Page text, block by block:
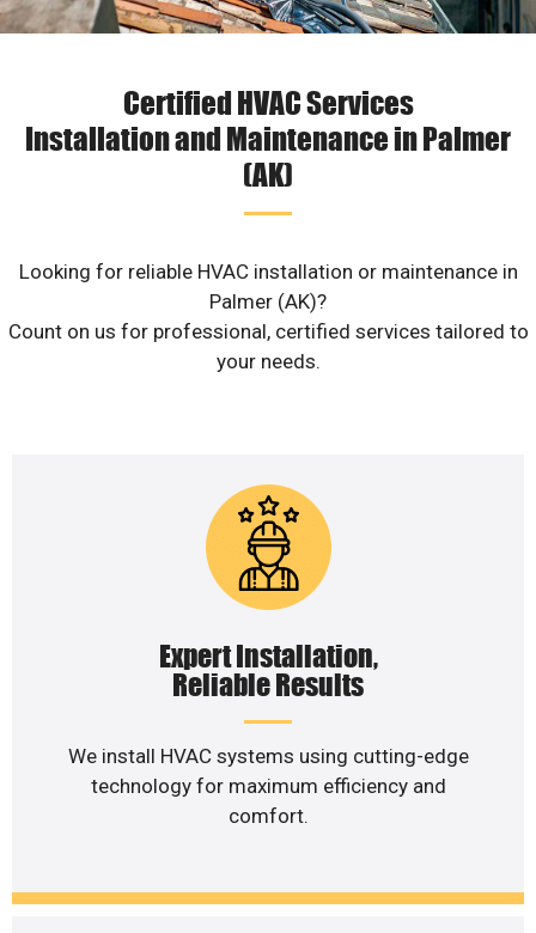
Certified HVAC Services
Installation and Maintenance in Palmer
(AK)
Looking for reliable HVAC installation or maintenance in
Palmer (AK)?
Count on us for professional, certified services tailored to
your needs.
Expert Installation,
Reliable Results
We install HVAC systems using cutting-edge
technology for maximum efficiency and
comfort.